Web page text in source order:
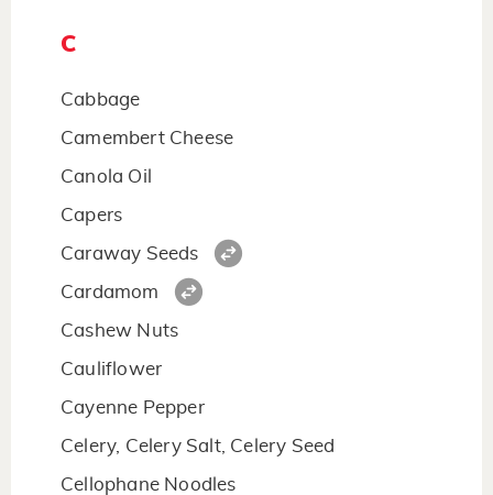
C
Cabbage
Camembert Cheese
Canola Oil
Capers
Caraway Seeds
Cardamom
Cashew Nuts
Cauliflower
Cayenne Pepper
Celery, Celery Salt, Celery Seed
Cellophane Noodles